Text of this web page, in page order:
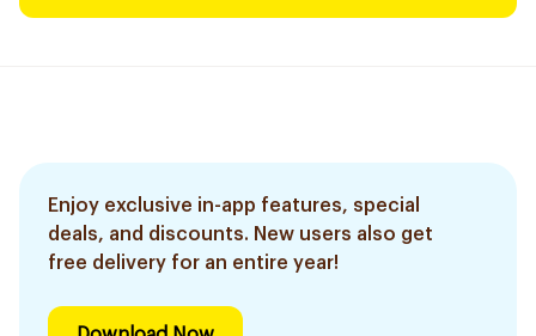
Enjoy exclusive in-app features, special
deals, and discounts. New users also get
free delivery for an entire year!